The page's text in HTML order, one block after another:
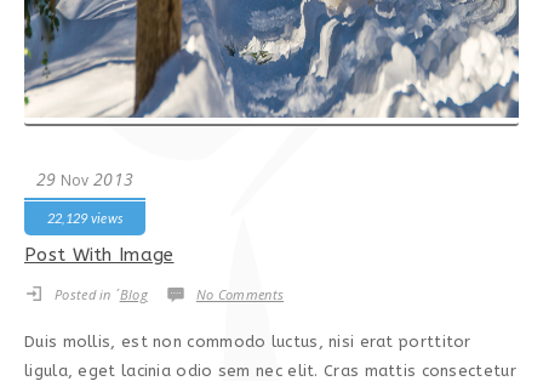
29 Nov 2013
22,129 views
Post With Image
Posted in ´Blog No Comments
Duis mollis, est non commodo luctus, nisi erat porttitor
ligula, eget lacinia odio sem nec elit. Cras mattis consectetur